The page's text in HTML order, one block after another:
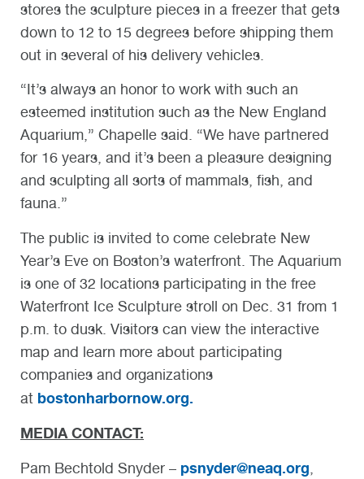
stores the sculpture pieces in a freezer that gets
down to 12 to 15 degrees before shipping them
out in several of his delivery vehicles.
“It’s always an honor to work with such an
esteemed institution such as the New England
Aquarium,” Chapelle said. “We have partnered
for 16 years, and it’s been a pleasure designing
and sculpting all sorts of mammals, fish, and
fauna.”
The public is invited to come celebrate New
Year’s Eve on Boston’s waterfront. The Aquarium
is one of 32 locations participating in the free
Waterfront Ice Sculpture stroll on Dec. 31 from 1
p.m. to dusk. Visitors can view the interactive
map and learn more about participating
companies and organizations
at bostonharbornow.org.
MEDIA CONTACT:
Pam Bechtold Snyder – psnyder@neaq.org